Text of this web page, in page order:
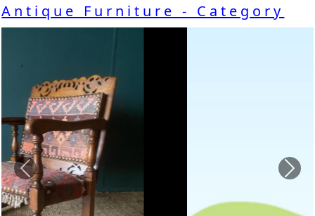
Antique Furniture - Category
Previous